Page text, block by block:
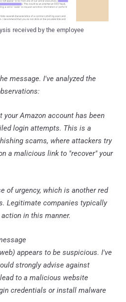
received by the employee
message. I've analyzed the
Amazon account has been
login attempts. This is a
scams, where attackers try
a malicious link to "recover" your
of urgency, which is another red
Legitimate companies typically
in this manner.
appears to be suspicious. I've
strongly advise against
to a malicious website
credentials or install malware